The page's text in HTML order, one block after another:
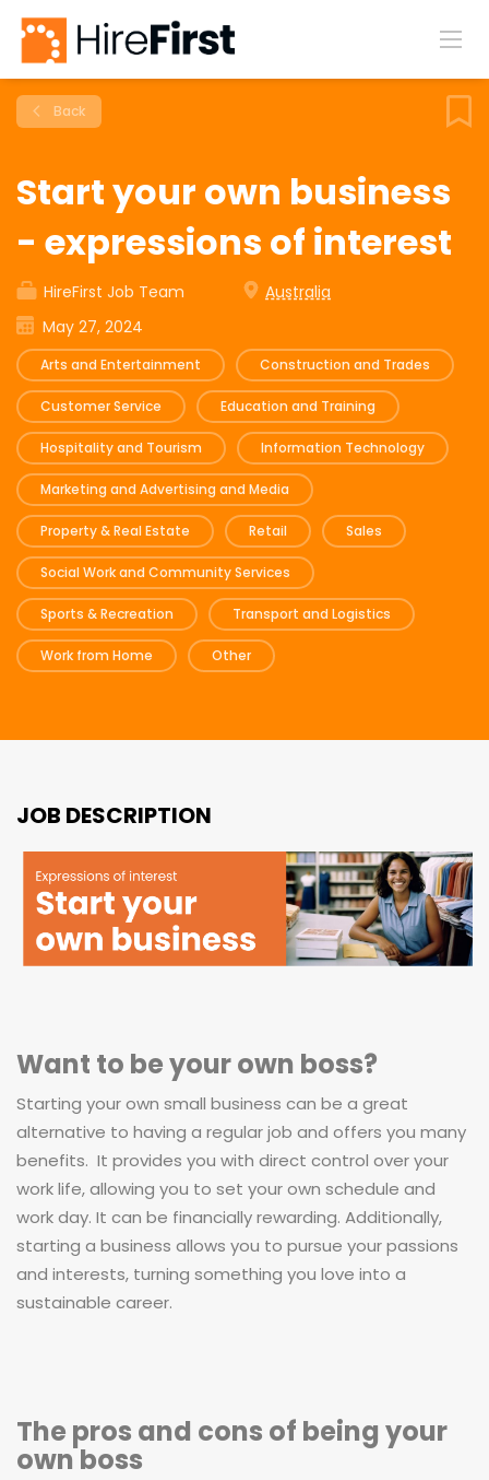
Back
Start your own business
- expressions of interest
HireFirst Job Team
Australia
May 27, 2024
Arts and Entertainment Construction and Trades
Customer Service Education and Training
Hospitality and Tourism Information Technology
Marketing and Advertising and Media
Property & Real Estate Retail Sales
Social Work and Community Services
Sports & Recreation Transport and Logistics
Work from Home Other
JOB DESCRIPTION
Want to be your own boss?
Starting your own small business can be a great
alternative to having a regular job and offers you many
benefits. It provides you with direct control over your
work life, allowing you to set your own schedule and
work day. It can be financially rewarding. Additionally,
starting a business allows you to pursue your passions
and interests, turning something you love into a
sustainable career.
The pros and cons of being your
own boss